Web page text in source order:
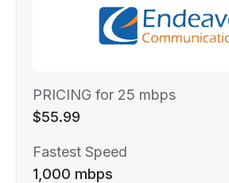
PRICING for 25 mbps
$55.99
Fastest Speed
1,000 mbps